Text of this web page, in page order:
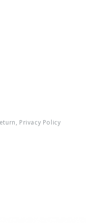
Privacy Policy